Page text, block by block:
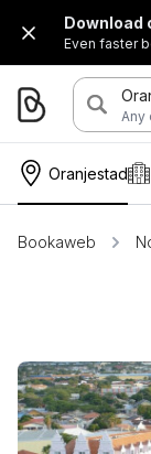
Download
Even faster
Any
Oranjestad
Bookaweb